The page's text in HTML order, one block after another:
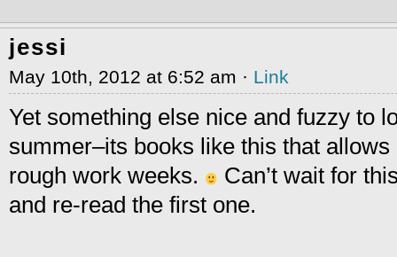
jessi
May 10th, 2012 at 6:52 am · Link
Yet something else nice and fuzzy to
summer–its books like this that
rough work weeks.
Can’t wait for
and re-read the first one.